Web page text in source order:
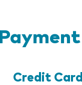
Credit